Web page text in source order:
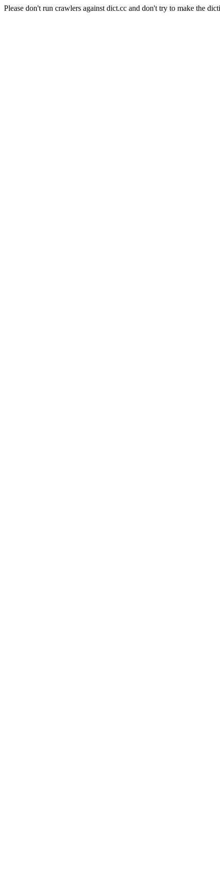
Please don't run crawlers against dict.cc and don't try to make the